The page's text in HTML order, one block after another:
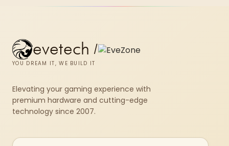
evetech /
YOU DREAM IT, WE BUILD IT
Elevating your gaming experience with
premium hardware and cutting-edge
technology since 2007.